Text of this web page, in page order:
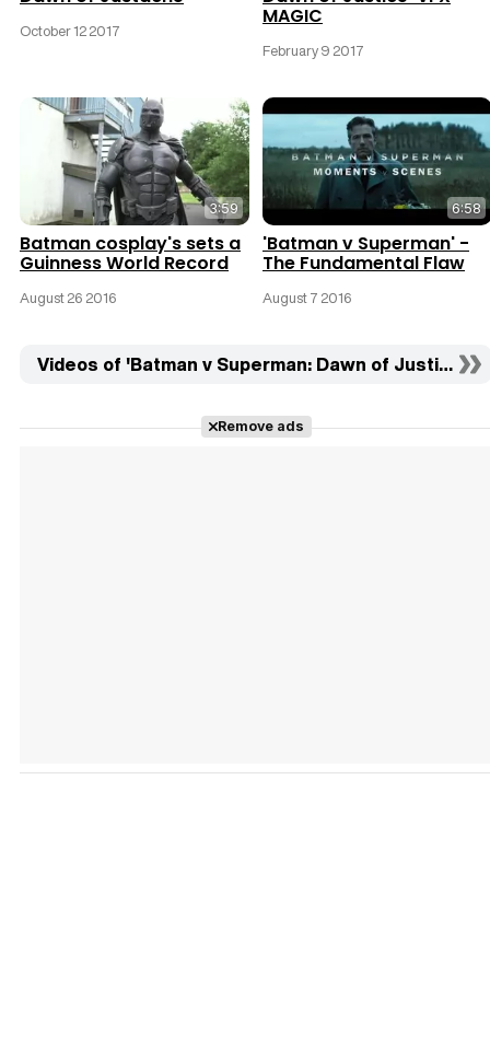
October 12 2017
MAGIC
February 9 2017
3:59
Batman cosplay's sets a
Guinness World Record
August 26 2016
6:58
'Batman v Superman' -
The Fundamental Flaw
August 7 2016
Videos of 'Batman v Superman: Dawn of Justice'
Remove ads